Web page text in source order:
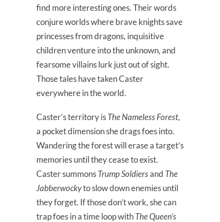
find more interesting ones. Their words
conjure worlds where brave knights save
princesses from dragons, inquisitive
children venture into the unknown, and
fearsome villains lurk just out of sight.
Those tales have taken Caster
everywhere in the world.
Caster’s territory isThe Nameless Forest,
a pocket dimension she drags foes into.
Wandering the forest will erase a target’s
memories until they cease to exist.
Caster summonsTrump Soldiersand The
Jabberwockyto slow down enemies until
they forget. If those don’t work, she can
trap foes in a time loop withThe Queen’s